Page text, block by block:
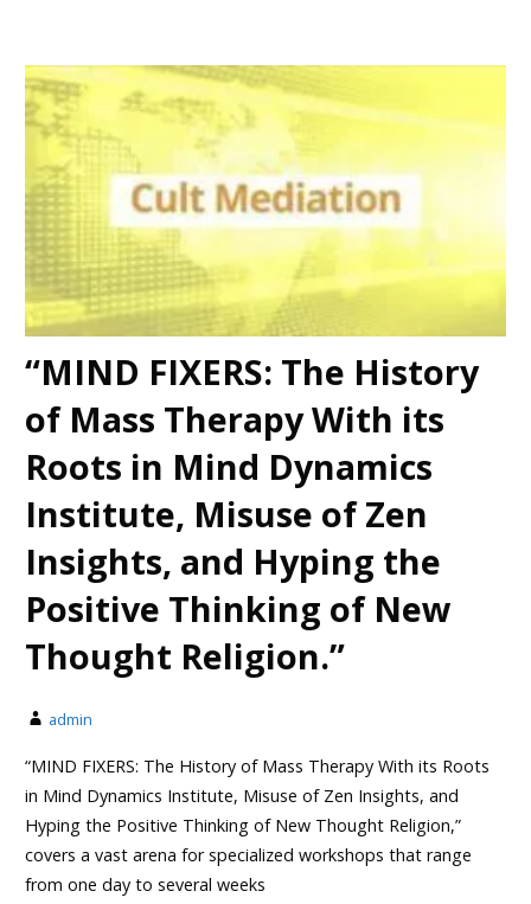
“MIND FIXERS: The History
of Mass Therapy With its
Roots in Mind Dynamics
Institute, Misuse of Zen
Insights, and Hyping the
Positive Thinking of New
Thought Religion.”
admin
“MIND FIXERS: The History of Mass Therapy With its Roots
in Mind Dynamics Institute, Misuse of Zen Insights, and
Hyping the Positive Thinking of New Thought Religion,”
covers a vast arena for specialized workshops that range
from one day to several weeks